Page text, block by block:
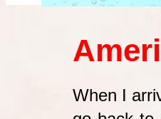
When I